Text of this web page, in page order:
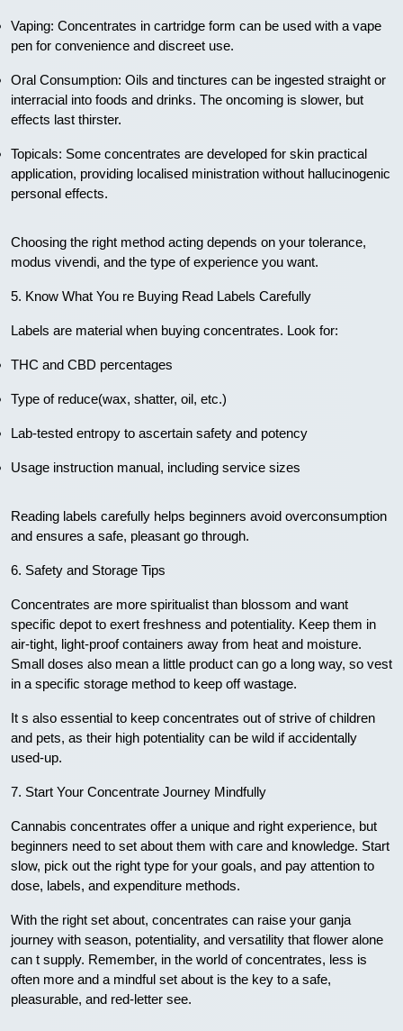
Vaping: Concentrates in cartridge form can be used with a vape
pen for convenience and discreet use.
Oral Consumption: Oils and tinctures can be ingested straight or
interracial into foods and drinks. The oncoming is slower, but
effects last thirster.
Topicals: Some concentrates are developed for skin practical
application, providing localised ministration without hallucinogenic
personal effects.
Choosing the right method acting depends on your tolerance,
modus vivendi, and the type of experience you want.
5. Know What You re Buying Read Labels Carefully
Labels are material when buying concentrates. Look for:
THC and CBD percentages
Type of reduce(wax, shatter, oil, etc.)
Lab-tested entropy to ascertain safety and potency
Usage instruction manual, including service sizes
Reading labels carefully helps beginners avoid overconsumption
and ensures a safe, pleasant go through.
6. Safety and Storage Tips
Concentrates are more spiritualist than blossom and want
specific depot to exert freshness and potentiality. Keep them in
air-tight, light-proof containers away from heat and moisture.
Small doses also mean a little product can go a long way, so vest
in a specific storage method to keep off wastage.
It s also essential to keep concentrates out of strive of children
and pets, as their high potentiality can be wild if accidentally
used-up.
7. Start Your Concentrate Journey Mindfully
Cannabis concentrates offer a unique and right experience, but
beginners need to set about them with care and knowledge. Start
slow, pick out the right type for your goals, and pay attention to
dose, labels, and expenditure methods.
With the right set about, concentrates can raise your ganja
journey with season, potentiality, and versatility that flower alone
can t supply. Remember, in the world of concentrates, less is
often more and a mindful set about is the key to a safe,
pleasurable, and red-letter see.